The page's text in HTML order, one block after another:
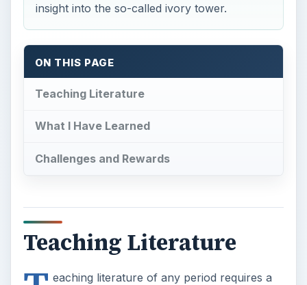
insight into the so-called ivory tower.
ON THIS PAGE
Teaching Literature
What I Have Learned
Challenges and Rewards
Teaching Literature
eaching literature of any period requires a